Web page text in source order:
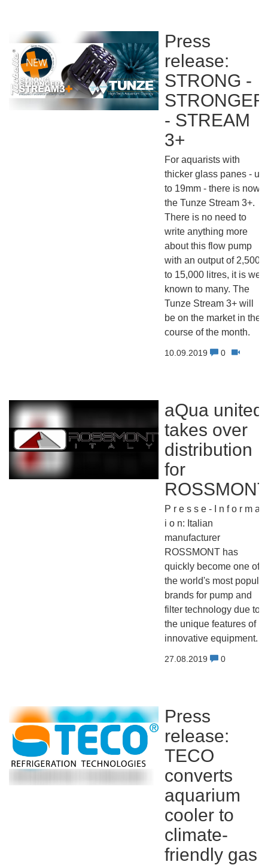
Press
release:
STRONG -
STRONGER
- STREAM
3+
For aquarists with
thicker glass panes - up
to 19mm - there is now
the Tunze Stream 3+.
There is no need to
write anything more
about this flow pump
with an output of 2,5000
to 15,000 litres, it is well
known to many. The
Tunze Stream 3+ will
be on the market in the
course of the month.
10.09.2019 0
aQua united
takes over
distribution
for
ROSSMONT
P r e s s e - I n f o r m a t
i o n: Italian
manufacturer
ROSSMONT has
quickly become one of
the world's most popular
brands for pump and
filter technology due to
the unique features of its
innovative equipment.
27.08.2019 0
Press
release:
TECO
converts
aquarium
cooler to
climate-
friendly gas